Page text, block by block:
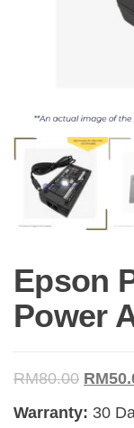
Epson
Power
RM80.00 RM
Warranty: 30